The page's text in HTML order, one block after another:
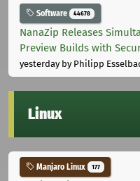
Software 44678
NanaZip Releases
Preview Builds with
yesterdayby Philipp
Linux
Manjaro Linux 177